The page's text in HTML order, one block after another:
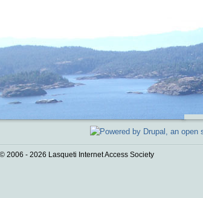
2006 - 2026 Lasqueti Internet Access Society